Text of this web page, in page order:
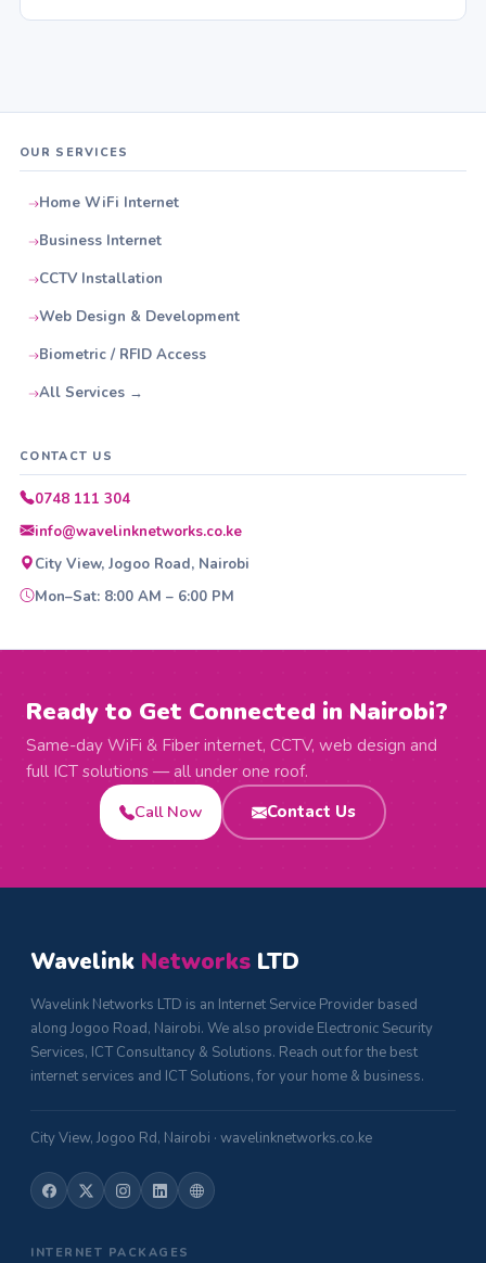
OUR SERVICES
Home WiFi Internet
Business Internet
CCTV Installation
Web Design & Development
Biometric / RFID Access
All Services →
CONTACT US
0748 111 304
info@wavelinknetworks.co.ke
City View, Jogoo Road, Nairobi
Mon–Sat: 8:00 AM – 6:00 PM
Ready to Get Connected in Nairobi?
Same-day WiFi & Fiber internet, CCTV, web design and
full ICT solutions — all under one roof.
Call Now
Contact Us
Wavelink Networks LTD
Wavelink Networks LTD is an Internet Service Provider based
along Jogoo Road, Nairobi. We also provide Electronic Security
Services, ICT Consultancy & Solutions. Reach out for the best
internet services and ICT Solutions, for your home & business.
City View, Jogoo Rd, Nairobi · wavelinknetworks.co.ke
INTERNET PACKAGES